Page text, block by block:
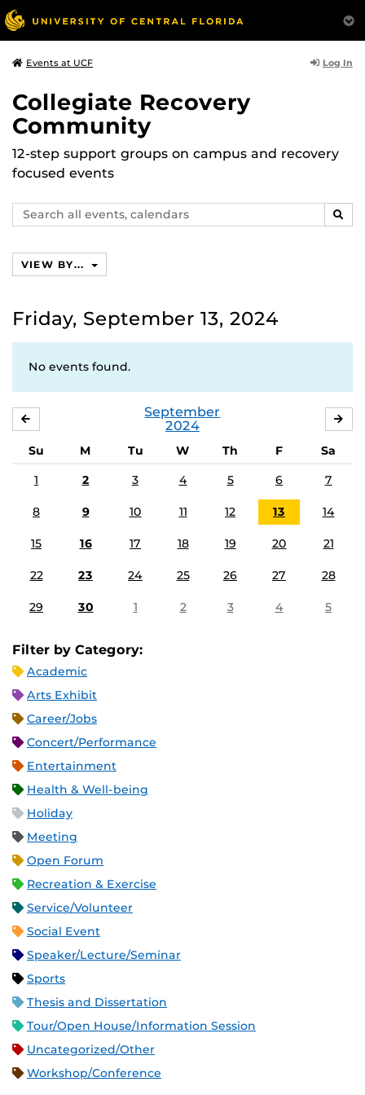
Events at UCF Log In
Collegiate Recovery
Community
12-step support groups on campus and recovery
focused events
Search
events,
VIEW BY...
Friday, September 13, 2024
No events found.
September
2024
Su M Tu W Th F
Sa
1
2 3 4 5 6 7
8 9 10 11 12 13 14
15 16 17 18 19 20 21
22 23 24 25 26 27 28
29 30 1 2 3 4 5
Filter by Category:
Academic
Arts Exhibit
Career/Jobs
Concert/Performance
Entertainment
Health & Well-being
Holiday
Meeting
Open Forum
Recreation & Exercise
Service/Volunteer
Social Event
Speaker/Lecture/Seminar
Sports
Thesis and Dissertation
Tour/Open House/Information Session
Uncategorized/Other
Workshop/Conference